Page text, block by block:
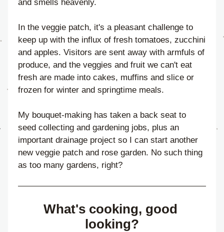
and smells heavenly.
In the veggie patch, it's a pleasant challenge to
keep up with the influx of fresh tomatoes, zucchini
and apples. Visitors are sent away with armfuls of
produce, and the veggies and fruit we can't eat
fresh are made into cakes, muffins and slice or
frozen for winter and springtime meals.
My bouquet-making has taken a back seat to
seed collecting and gardening jobs, plus an
important drainage project so I can start another
new veggie patch and rose garden. No such thing
as too many gardens, right?
What's cooking, good
looking?